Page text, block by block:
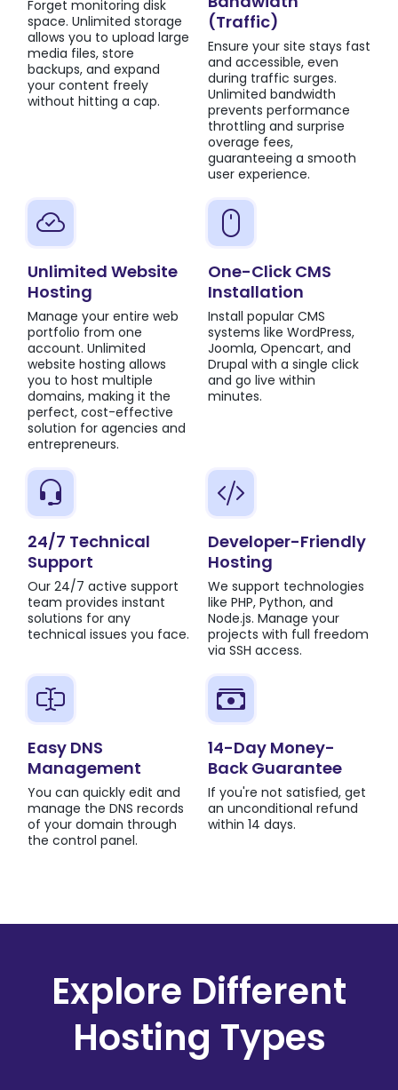
Forget monitoring disk
space. Unlimited storage
allows you to upload large
media files, store
backups, and expand
your content freely
without hitting a cap.
(Traffic)
Ensure your site stays fast
and accessible, even
during traffic surges.
Unlimited bandwidth
prevents performance
throttling and surprise
overage fees,
guaranteeing a smooth
user experience.
Unlimited Website
Hosting
Manage your entire web
portfolio from one
account. Unlimited
website hosting allows
you to host multiple
domains, making it the
perfect, cost-effective
solution for agencies and
entrepreneurs.
One-Click CMS
Installation
Install popular CMS
systems like WordPress,
Joomla, Opencart, and
Drupal with a single click
and go live within
minutes.
24/7 Technical
Support
Our 24/7 active support
team provides instant
solutions for any
technical issues you face.
Developer-Friendly
Hosting
We support technologies
like PHP, Python, and
Node.js. Manage your
projects with full freedom
via SSH access.
Easy DNS
Management
You can quickly edit and
manage the DNS records
of your domain through
the control panel.
14-Day Money-
Back Guarantee
If you're not satisfied, get
an unconditional refund
within 14 days.
Explore Different
Hosting Types